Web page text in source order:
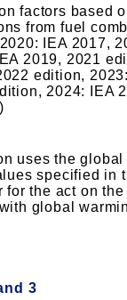
factors based
from fuel
IEA 2017,
2019, 2021
edition,
2024: IEA
uses the global
specified in
for the act on
global
3